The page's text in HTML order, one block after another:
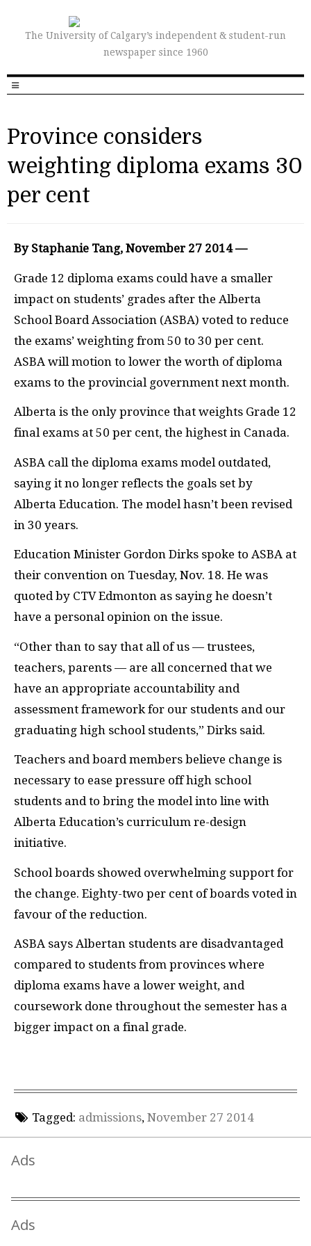
The University of Calgary’s independent & student-run
newspaper since 1960
Province considers
weighting diploma exams 30
per cent
By Staphanie Tang, November 27 2014 —
Grade 12 diploma exams could have a smaller
impact on students’ grades after the Alberta
School Board Association (ASBA) voted to reduce
the exams’ weighting from 50 to 30 per cent.
ASBA will motion to lower the worth of diploma
exams to the provincial government next month.
Alberta is the only province that weights Grade 12
final exams at 50 per cent, the highest in Canada.
ASBA call the diploma exams model outdated,
saying it no longer reflects the goals set by
Alberta Education. The model hasn’t been revised
in 30 years.
Education Minister Gordon Dirks spoke to ASBA at
their convention on Tuesday, Nov. 18. He was
quoted by CTV Edmonton as saying he doesn’t
have a personal opinion on the issue.
“Other than to say that all of us — trustees,
teachers, parents — are all concerned that we
have an appropriate accountability and
assessment framework for our students and our
graduating high school students,” Dirks said.
Teachers and board members believe change is
necessary to ease pressure off high school
students and to bring the model into line with
Alberta Education’s curriculum re-design
initiative.
School boards showed overwhelming support for
the change. Eighty-two per cent of boards voted in
favour of the reduction.
ASBA says Albertan students are disadvantaged
compared to students from provinces where
diploma exams have a lower weight, and
coursework done throughout the semester has a
bigger impact on a final grade.
Tagged: admissions, November 27 2014
Ads
Ads